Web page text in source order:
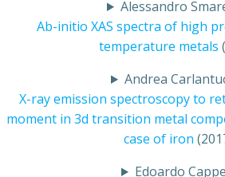
Alessandro
Ab-initio XAS spectra of high
temperature metals
Andrea
X-ray emission spectroscopy to
moment in 3d transition metal
case of iron
Edoardo